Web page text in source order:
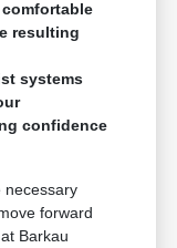
resulting
systems
confidence
necessary
forward
Barkau